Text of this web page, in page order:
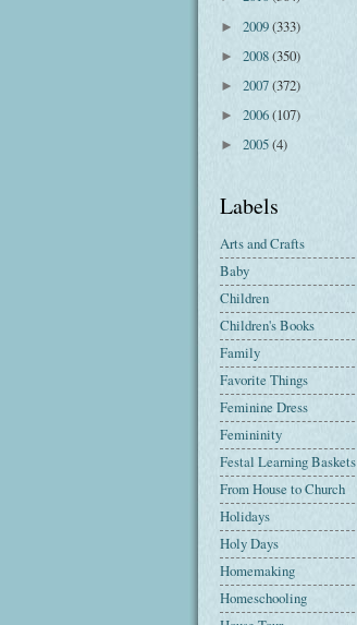
► 2009(333)
► 2008(350)
► 2007(372)
► 2006(107)
► 2005(4)
Labels
Arts and Crafts
Baby
Children
Children's Books
Family
Favorite Things
Feminine Dress
Femininity
Festal Learning Baskets
From House to Church
Holidays
Holy Days
Homemaking
Homeschooling